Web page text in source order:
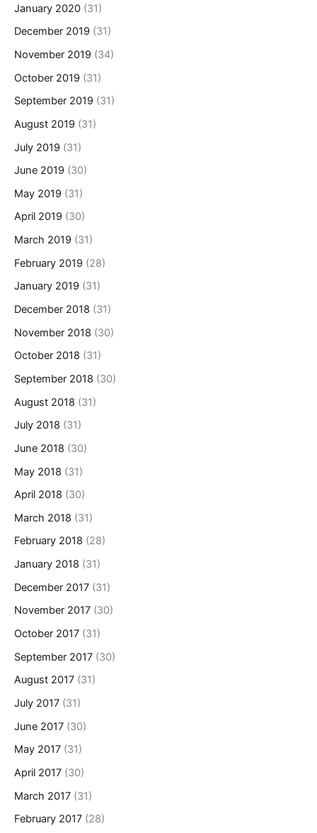
January 2020 (31)
December 2019 (31)
November 2019 (34)
October 2019 (31)
September 2019 (31)
August 2019 (31)
July 2019 (31)
June 2019 (30)
May 2019 (31)
April 2019 (30)
March 2019 (31)
February 2019 (28)
January 2019 (31)
December 2018 (31)
November 2018 (30)
October 2018 (31)
September 2018 (30)
August 2018 (31)
July 2018 (31)
June 2018 (30)
May 2018 (31)
April 2018 (30)
March 2018 (31)
February 2018 (28)
January 2018 (31)
December 2017 (31)
November 2017 (30)
October 2017 (31)
September 2017 (30)
August 2017 (31)
July 2017 (31)
June 2017 (30)
May 2017 (31)
April 2017 (30)
March 2017 (31)
February 2017 (28)